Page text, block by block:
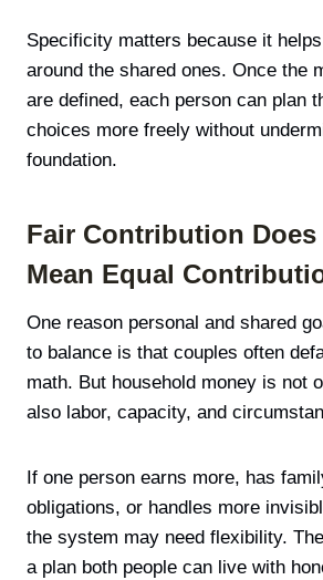
Specificity matters because it
around the shared ones. Once the
are defined, each person can plan
choices more freely without
foundation.
Fair Contribution
Mean Equal
One reason personal and shared
to balance is that couples often
math. But household money is not
also labor, capacity, and
If one person earns more, has
obligations, or handles more
the system may need flexibility.
a plan both people can live with